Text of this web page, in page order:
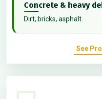
Concrete & heavy
Dirt, bricks, asphalt.
See